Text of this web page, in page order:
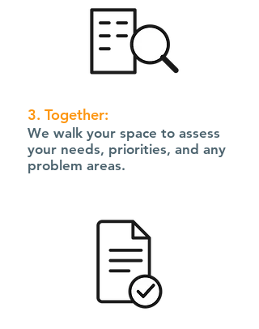
3. Together:
We walk your space to assess
your needs, priorities, and any
problem areas.